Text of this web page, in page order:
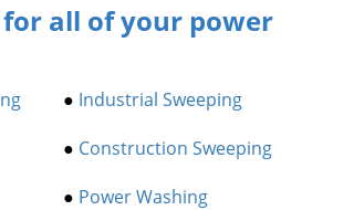
for all of your power
● Industrial Sweeping
● Construction Sweeping
● Power Washing